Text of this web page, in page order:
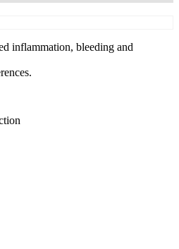
inflammation, bleeding and